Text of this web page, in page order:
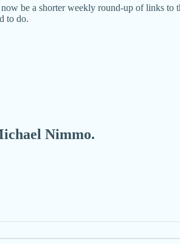
be a shorter weekly round-up of links to
to do.
Nimmo.